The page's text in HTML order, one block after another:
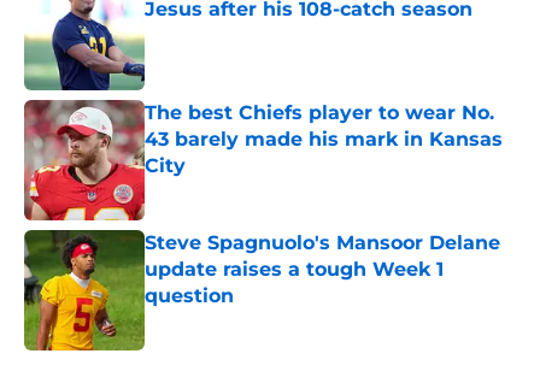
Jesus after his 108-catch season
Published by on Invalid Date
The best Chiefs player to wear No.
43 barely made his mark in Kansas
City
Published by on Invalid Date
Steve Spagnuolo's Mansoor Delane
update raises a tough Week 1
question
Published by on Invalid Date